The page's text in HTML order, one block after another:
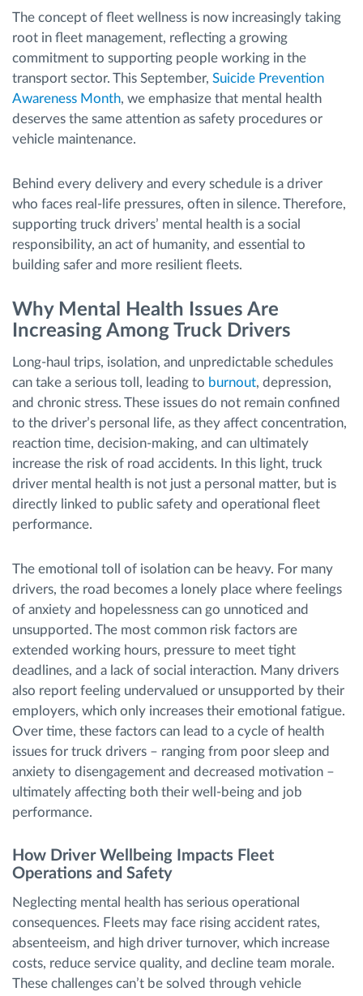
Savings calculator
The concept of fleet wellness is now increasingly taking
root in fleet management, reflecting a growing
commitment to supporting people working in the
transport sector. This September, Suicide Prevention
Awareness Month, we emphasize that mental health
deserves the same attention as safety procedures or
vehicle maintenance.
Behind every delivery and every schedule is a driver
who faces real-life pressures, often in silence. Therefore,
supporting truck drivers’ mental health is a social
responsibility, an act of humanity, and essential to
building safer and more resilient fleets.
Why Mental Health Issues Are
Increasing Among Truck Drivers
Long-haul trips, isolation, and unpredictable schedules
can take a serious toll, leading to burnout, depression,
and chronic stress. These issues do not remain confined
to the driver’s personal life, as they affect concentration,
reaction time, decision-making, and can ultimately
increase the risk of road accidents. In this light, truck
driver mental health is not just a personal matter, but is
directly linked to public safety and operational fleet
performance.
The emotional toll of isolation can be heavy. For many
drivers, the road becomes a lonely place where feelings
of anxiety and hopelessness can go unnoticed and
unsupported. The most common risk factors are
extended working hours, pressure to meet tight
deadlines, and a lack of social interaction. Many drivers
also report feeling undervalued or unsupported by their
employers, which only increases their emotional fatigue.
Over time, these factors can lead to a cycle of health
issues for truck drivers – ranging from poor sleep and
anxiety to disengagement and decreased motivation –
ultimately affecting both their well-being and job
performance.
How Driver Wellbeing Impacts Fleet
Operations and Safety
Neglecting mental health has serious operational
consequences. Fleets may face rising accident rates,
absenteeism, and high driver turnover, which increase
costs, reduce service quality, and decline team morale.
These challenges can’t be solved through vehicle